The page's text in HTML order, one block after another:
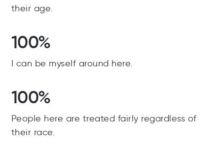
their age.
100%
I can be myself around here.
100%
People here are treated fairly regardless of
their race.